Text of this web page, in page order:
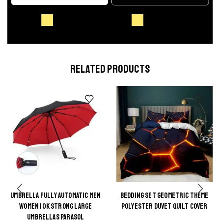
RELATED PRODUCTS
UMBRELLA FULLY AUTOMATIC MEN
WOMEN 10K STRONG LARGE
UMBRELLAS PARASOL
This
product
BEDDING SET GEOMETRIC THEME
POLYESTER DUVET QUILT COVER